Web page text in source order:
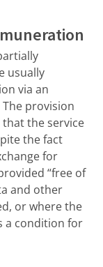
usually
via an
provision
the service
the fact
for
“free of
and other
or where the
a condition for